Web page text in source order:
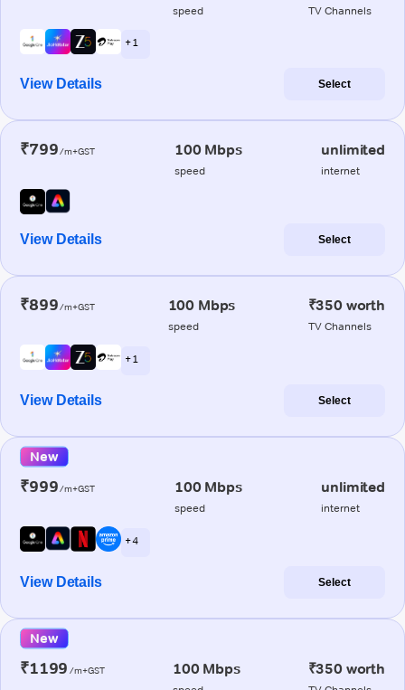
speed TV Channels
+ 1
View Details Select
₹799/m+GST 100 Mbps
speed
unlimited
internet
View Details Select
₹899/m+GST 100 Mbps
speed
₹350 worth
TV Channels
+ 1
View Details Select
New
₹999/m+GST 100 Mbps
speed
unlimited
internet
+ 4
View Details Select
New
₹1199 /m+GST 100 Mbps ₹350 worth